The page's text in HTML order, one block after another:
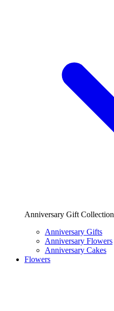
Anniversary Gift Collection
Anniversary Gifts
Anniversary Flowers
Anniversary Cakes
Flowers